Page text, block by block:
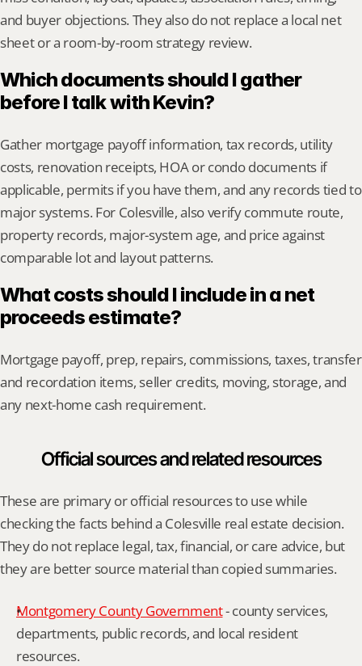
and buyer objections. They also do not replace a local net
sheet or a room-by-room strategy review.
Which documents should I gather
before I talk with Kevin?
Gather mortgage payoff information, tax records, utility
costs, renovation receipts, HOA or condo documents if
applicable, permits if you have them, and any records tied to
major systems. For Colesville, also verify commute route,
property records, major-system age, and price against
comparable lot and layout patterns.
What costs should I include in a net
proceeds estimate?
Mortgage payoff, prep, repairs, commissions, taxes, transfer
and recordation items, seller credits, moving, storage, and
any next-home cash requirement.
Official sources and related resources
These are primary or official resources to use while
checking the facts behind a Colesville real estate decision.
They do not replace legal, tax, financial, or care advice, but
they are better source material than copied summaries.
Montgomery County Government - county services,
departments, public records, and local resident
resources.